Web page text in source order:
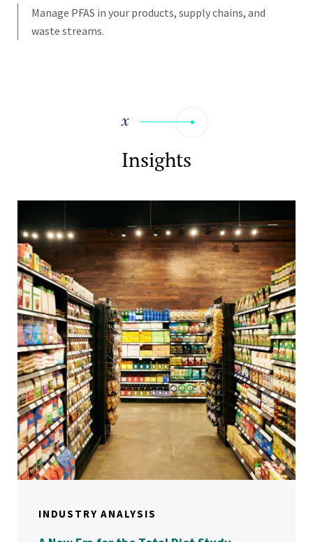
Manage PFAS in your products, supply chains, and
waste streams.
Insights
INDUSTRY ANALYSIS